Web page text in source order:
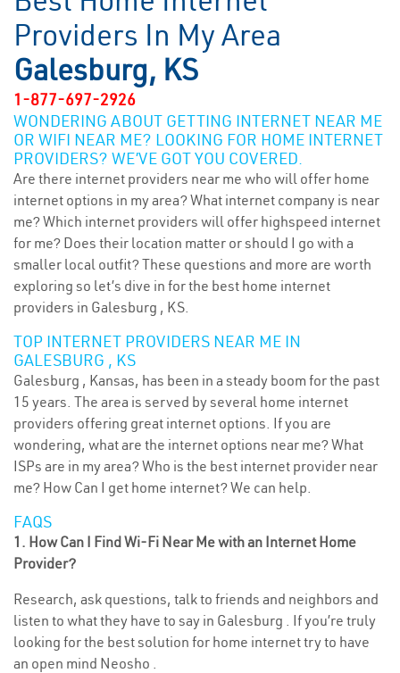
Providers In My Area
Galesburg, KS
1-877-697-2926
WONDERING ABOUT GETTING INTERNET NEAR ME
OR WIFI NEAR ME? LOOKING FOR HOME INTERNET
PROVIDERS? WE’VE GOT YOU COVERED.
Are there internet providers near me who will offer home
internet options in my area? What internet company is near
me? Which internet providers will offer highspeed internet
for me? Does their location matter or should I go with a
smaller local outfit? These questions and more are worth
exploring so let’s dive in for the best home internet
providers in Galesburg , KS.
TOP INTERNET PROVIDERS NEAR ME IN
GALESBURG , KS
Galesburg , Kansas, has been in a steady boom for the past
15 years. The area is served by several home internet
providers offering great internet options. If you are
wondering, what are the internet options near me? What
ISPs are in my area? Who is the best internet provider near
me? How Can I get home internet? We can help.
FAQS
1. How Can I Find Wi-Fi Near Me with an Internet Home
Provider?
Research, ask questions, talk to friends and neighbors and
listen to what they have to say in Galesburg . If you’re truly
looking for the best solution for home internet try to have
an open mind Neosho .